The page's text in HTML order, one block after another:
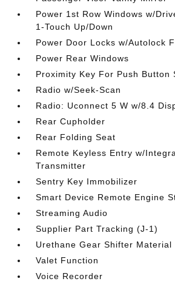
Power 1st Row Windows w/
1-Touch Up/Down
Power Door Locks w/Autolock
Power Rear Windows
Proximity Key For Push Button
Radio w/Seek-Scan
Radio: Uconnect 5 W w/8.4
Rear Cupholder
Rear Folding Seat
Remote Keyless Entry w/
Transmitter
Sentry Key Immobilizer
Smart Device Remote Engine
Streaming Audio
Supplier Part Tracking (J-1)
Urethane Gear Shifter Material
Valet Function
Voice Recorder